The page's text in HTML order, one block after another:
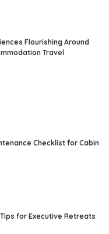
Flourishing Around
Travel
Checklist for Cabin
for Executive Retreats